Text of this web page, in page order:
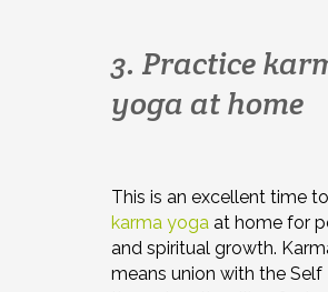
3. Practice
yoga at home
This is an excellent time
karma yoga at home for
and spiritual growth.
means union with the Self